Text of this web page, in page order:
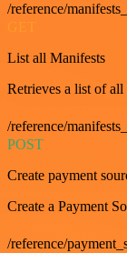
/reference/
List all Manifests
Retrieves a list of all
/reference/
POST
Create payment
Create a Payment
/reference/